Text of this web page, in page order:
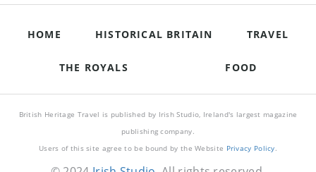
HOME HISTORICAL BRITAIN TRAVEL
THE ROYALS FOOD
British Heritage Travel is published by Irish Studio, Ireland's largest magazine
publishing company.
Users of this site agree to be bound by the Website Privacy Policy.